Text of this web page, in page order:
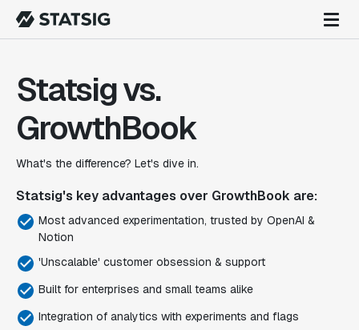
Statsig vs.
GrowthBook
What's the difference? Let's dive in.
Statsig's key advantages over GrowthBook are:
Most advanced experimentation, trusted by OpenAI &
Notion
'Unscalable' customer obsession & support
Built for enterprises and small teams alike
Integration of analytics with experiments and flags